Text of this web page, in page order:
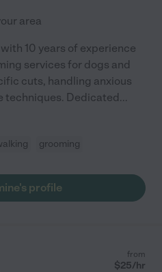
area
10 years of experience
services for dogs and
cuts, handling anxious
techniques. Dedicated...
grooming
profile
from
$25/hr